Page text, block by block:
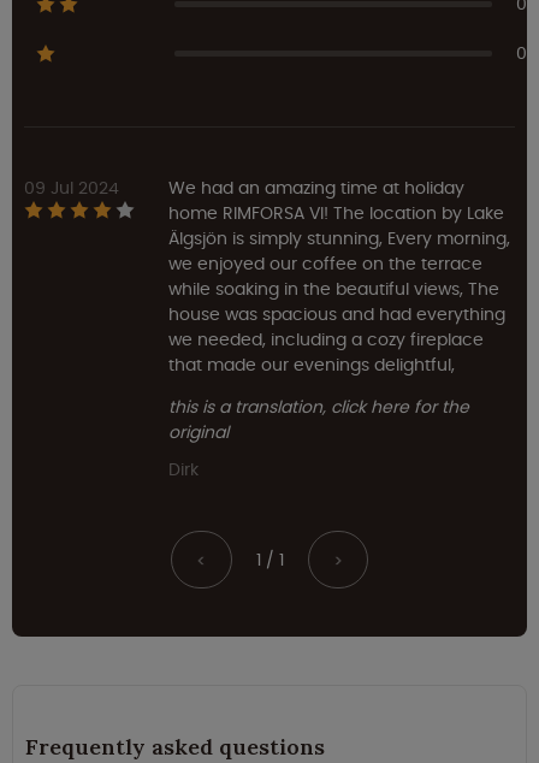
0
09 Jul 2024
We had an amazing time at holiday
home RIMFORSA VI! The location by Lake
Älgsjön is simply stunning, Every morning,
we enjoyed our coffee on the terrace
while soaking in the beautiful views, The
house was spacious and had everything
we needed, including a cozy fireplace
that made our evenings delightful,
this is a translation, click here for the
original
Dirk
< 1 / 1 >
Frequently asked questions